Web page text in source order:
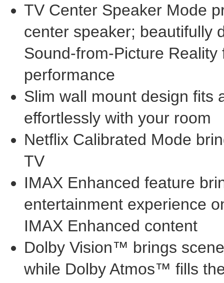
TV Center Speaker Mode
center speaker; beautifully
Sound-from-Picture
performance
Slim wall mount design fits
effortlessly with your room
Netflix Calibrated Mode
TV
IMAX Enhanced feature
entertainment experience
IMAX Enhanced content
Dolby Vision™ brings
while Dolby Atmos™ fills